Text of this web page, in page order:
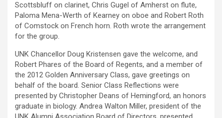
Scottsbluff on clarinet, Chris Gugel of Amherst on flute,
Paloma Mena-Werth of Kearney on oboe and Robert Roth
of Comstock on French horn. Roth wrote the arrangement
for the group.
UNK Chancellor Doug Kristensen gave the welcome, and
Robert Phares of the Board of Regents, and a member of
the 2012 Golden Anniversary Class, gave greetings on
behalf of the board. Senior Class Reflections were
presented by Christopher Deans of Hemingford, an honors
graduate in biology. Andrea Walton Miller, president of the